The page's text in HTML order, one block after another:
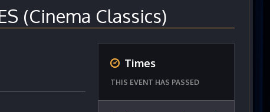
(Cinema Classics)
Times
THIS EVENT HAS PASSED